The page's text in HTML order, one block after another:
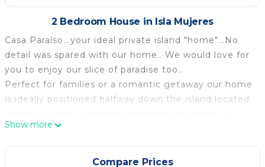
2 Bedroom House in Isla Mujeres
Casa Paraíso...your ideal private island "home"...No
detail was spared with our home.. We would love for
you to enjoy our slice of paradise too..
Perfect for families or a romantic getaway our home
is ideally positioned halfway down the island located
enjoy the proximity to beaches, stores, delicious
restaurants and shopping.
Our home, Casa Paraíso was featured on HGTV
Show more
Compare Prices